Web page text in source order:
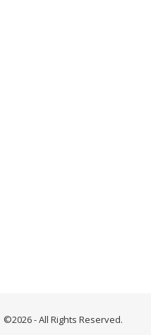
©2026 - All Rights Reserved.